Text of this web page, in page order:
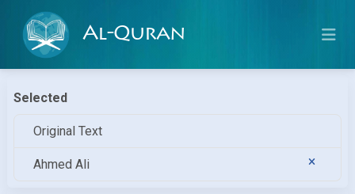
Al-Quran
Selected
Original Text
Ahmed Ali